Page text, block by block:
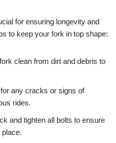
for ensuring longevity and
to keep your fork in top shape:
clean from dirt and debris to
any cracks or signs of
rides.
and tighten all bolts to ensure